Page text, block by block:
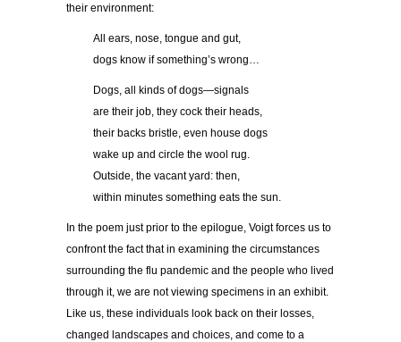
their environment:
All ears, nose, tongue and gut,
dogs know if something’s wrong…
Dogs, all kinds of dogs—signals
are their job, they cock their heads,
their backs bristle, even house dogs
wake up and circle the wool rug.
Outside, the vacant yard: then,
within minutes something eats the sun.
In the poem just prior to the epilogue, Voigt forces us to
confront the fact that in examining the circumstances
surrounding the flu pandemic and the people who lived
through it, we are not viewing specimens in an exhibit.
Like us, these individuals look back on their losses,
changed landscapes and choices, and come to a